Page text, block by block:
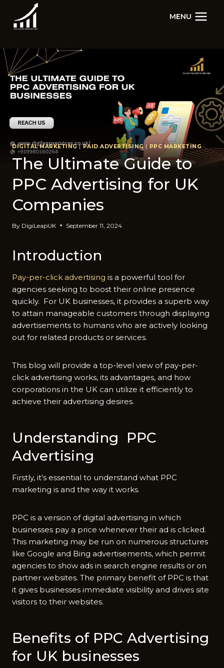
content
MENU
DIGITAL MARKETING|PAID ADVERTISING | PPC MARKETING
The Ultimate Guide to
PPC Advertising for UK
Companies
By DigiLeapUK September 11, 2024
Introduction
Pay-per-click advertising is a powerful tool for
agencies seeking to boost their online presence
quickly. For UK businesses, it provides a superb way
to attain manageable customers through displaying
advertisements to humans who are actively looking
out for related products or services.
This blog will provide a top-level view of pay-per-
click advertising works, its advantages, and how
corporations in the UK can utilize it efficiently to
achieve their advertising desires.
Understanding PPC
Advertising
Firstly, it’s essential to understand what PPC
marketing is and the way it works.
PPC is a version of digital advertising in which
businesses pay a price whenever their ad is clicked.
This marketing may be run on numerous structures
like Google and Bing advertisements, which permit
agencies to show ads in search engine results or on
partner websites. The primary benefit of PPC is that
it gives businesses immediate visibility and drives site
visitors to their websites.
Benefits of PPC Advertising
for UK businesses